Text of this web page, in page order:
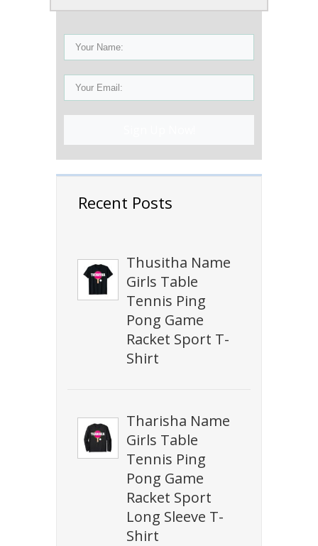
Recent Posts
Thusitha Name
Girls Table
Tennis Ping
Pong Game
Racket Sport T-
Shirt
Tharisha Name
Girls Table
Tennis Ping
Pong Game
Racket Sport
Long Sleeve T-
Shirt